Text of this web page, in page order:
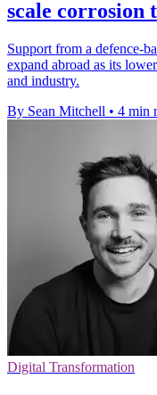
scale corrosion
Support from a defence-
expand abroad as its
and industry.
By Sean Mitchell • 4 min
Digital Transformation